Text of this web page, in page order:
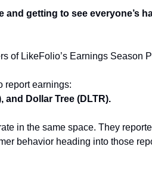
and getting to see everyone’s
of LikeFolio’s Earnings Season
report earnings:
and Dollar Tree (DLTR).
in the same space. They
behavior heading into those